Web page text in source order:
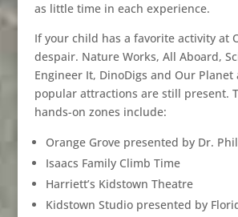
as little time in each experience.
If your child has a favorite activity at
despair. Nature Works, All Aboard,
Engineer It, DinoDigs and Our
popular attractions are still present.
hands-on zones include:
Orange Grove presented by Dr.
Isaacs Family Climb Time
Harriett’s Kidstown Theatre
Kidstown Studio presented by